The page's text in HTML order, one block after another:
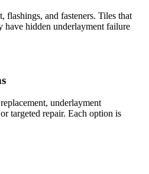
flashings, and fasteners. Tiles that
hidden underlayment failure
underlayment
targeted repair. Each option is